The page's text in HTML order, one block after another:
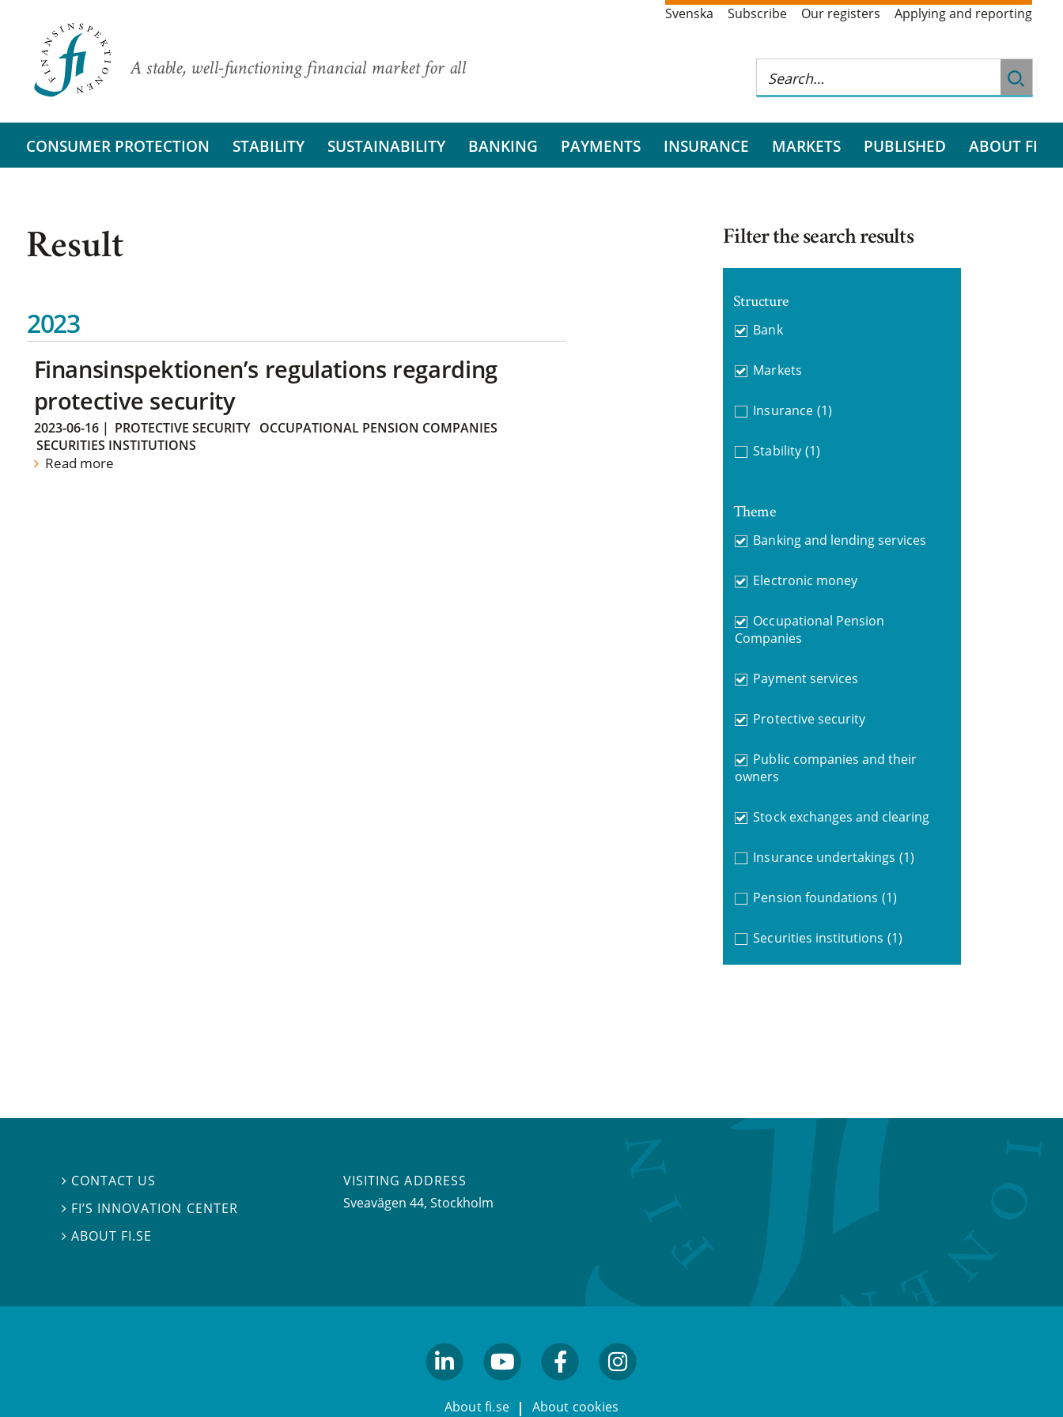
A stable, well-functioning financial market for all
Svenska Subscribe Our registers Applying and reporting
CONSUMER PROTECTION STABILITY SUSTAINABILITY BANKING PAYMENTS INSURANCE MARKETS PUBLISHED ABOUT FI
Result
2023
Finansinspektionen’s regulations regarding
protective security
2023-06-16| PROTECTIVE SECURITY
OCCUPATIONAL PENSION COMPANIES
SECURITIES INSTITUTIONS
Read more
Filter the search results
Structure
Bank
Markets
Insurance (1)
Stability (1)
Theme
Banking and lending services
Electronic money
Occupational Pension
Companies
Payment services
Protective security
Public companies and their
owners
Stock exchanges and clearing
Insurance undertakings (1)
Pension foundations (1)
Securities institutions (1)
 CONTACT US
 FI’S INNOVATION CENTER
ABOUT FI.SE
VISITING ADDRESS
Sveavägen 44, Stockholm
About fi.se About cookies